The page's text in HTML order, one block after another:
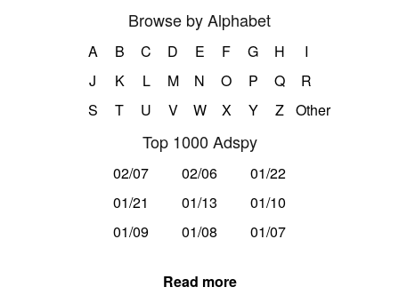
Browse by Alphabet
A B C D E F G H
I
J
K L M N O P Q
R
S
T U V W X Y Z Other
Top 1000 Adspy
02/07 02/06
01/22
01/21
01/13
01/10
01/09
01/08 01/07
Read more